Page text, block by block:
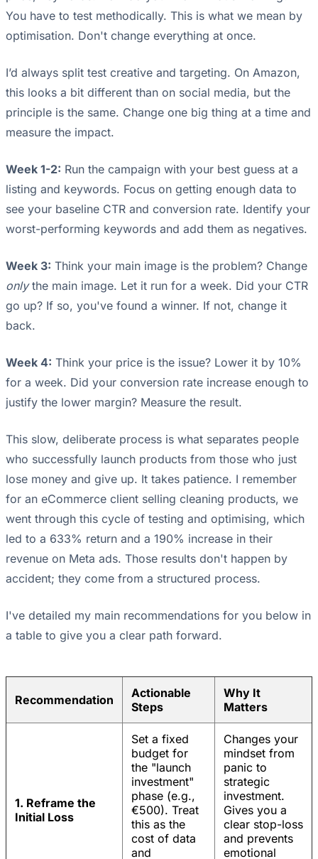
You have to test methodically. This is what we mean by
optimisation. Don't change everything at once.
I’d always split test creative and targeting. On Amazon,
this looks a bit different than on social media, but the
principle is the same. Change one big thing at a time and
measure the impact.
Week 1-2: Run the campaign with your best guess at a
listing and keywords. Focus on getting enough data to
see your baseline CTR and conversion rate. Identify your
worst-performing keywords and add them as negatives.
Week 3: Think your main image is the problem? Change
onlythe main image. Let it run for a week. Did your CTR
go up? If so, you've found a winner. If not, change it
back.
Week 4: Think your price is the issue? Lower it by 10%
for a week. Did your conversion rate increase enough to
justify the lower margin? Measure the result.
This slow, deliberate process is what separates people
who successfully launch products from those who just
lose money and give up. It takes patience. I remember
for an eCommerce client selling cleaning products, we
went through this cycle of testing and optimising, which
led to a 633% return and a 190% increase in their
revenue on Meta ads. Those results don't happen by
accident; they come from a structured process.
I've detailed my main recommendations for you below in
a table to give you a clear path forward.
Recommendation
Actionable
Steps
Why It
Matters
1. Reframe the
Initial Loss
Set a fixed
budget for
the "launch
investment"
phase (e.g.,
€500). Treat
this as the
cost of data
and
Changes your
mindset from
panic to
strategic
investment.
Gives you a
clear stop-loss
and prevents
emotional